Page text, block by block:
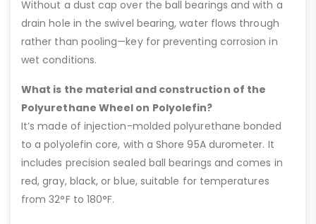
Without a dust cap over the ball bearings and with a
drain hole in the swivel bearing, water flows through
rather than pooling—key for preventing corrosion in
wet conditions.
What is the material and construction of the
Polyurethane Wheel on Polyolefin?
It’s made of injection-molded polyurethane bonded
to a polyolefin core, with a Shore 95A durometer. It
includes precision sealed ball bearings and comes in
red, gray, black, or blue, suitable for temperatures
from 32°F to 180°F.